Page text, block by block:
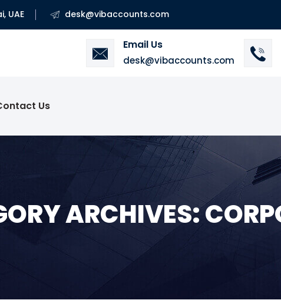
UAE desk@vibaccounts.com
Email Us
desk@vibaccounts.com
Us
ARCHIVES: